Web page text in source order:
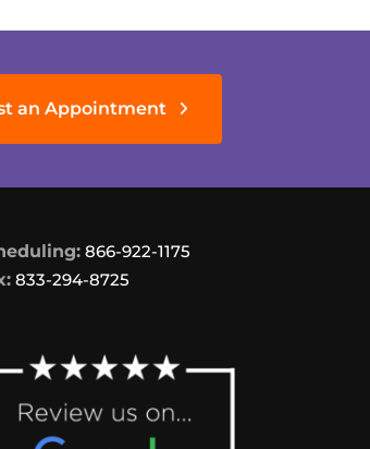
an Appointment
866-922-1175
833-294-8725